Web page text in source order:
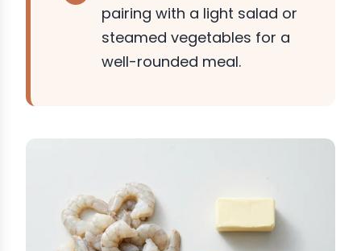
pairing with a light salad or
steamed vegetables for a
well-rounded meal.